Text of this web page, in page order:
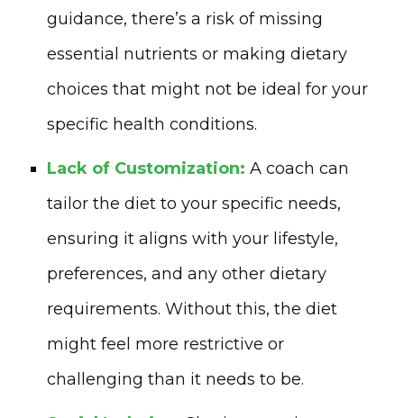
guidance, there’s a risk of missing
essential nutrients or making dietary
choices that might not be ideal for your
specific health conditions.
Lack of Customization: A coach can
tailor the diet to your specific needs,
ensuring it aligns with your lifestyle,
preferences, and any other dietary
requirements. Without this, the diet
might feel more restrictive or
challenging than it needs to be.